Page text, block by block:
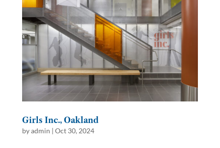
Girls Inc., Oakland
byadmin | Oct 30, 2024